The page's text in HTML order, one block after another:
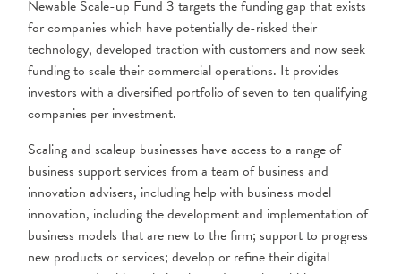
Newable Scale-up Fund 3 targets the funding gap that exists
for companies which have potentially de-risked their
technology, developed traction with customers and now seek
funding to scale their commercial operations. It provides
investors with a diversified portfolio of seven to ten qualifying
companies per investment.
Scaling and scaleup businesses have access to a range of
business support services from a team of business and
innovation advisers, including help with business model
innovation, including the development and implementation of
business models that are new to the firm; support to progress
new products or services; develop or refine their digital